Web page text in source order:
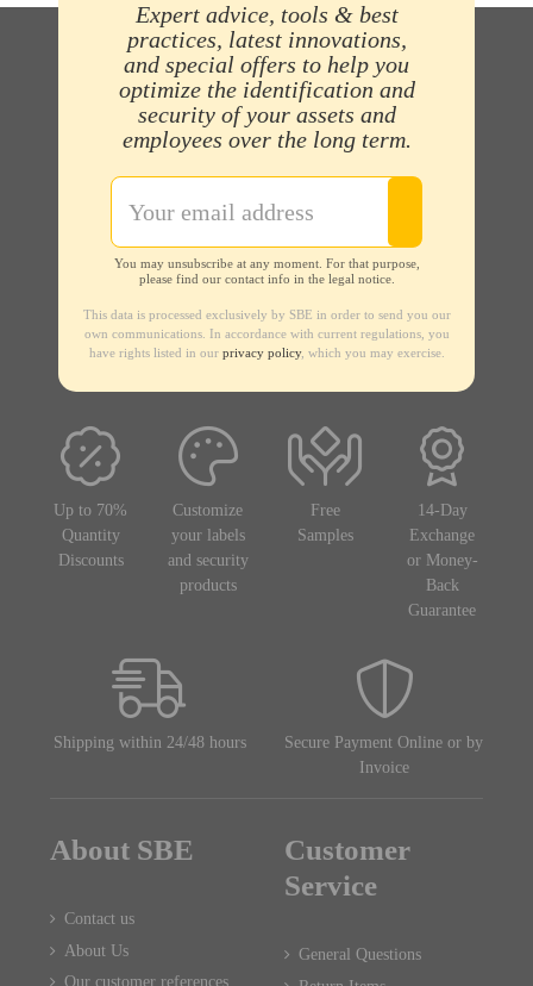
Expert advice, tools & best
practices, latest innovations,
and special offers to help you
optimize the identification and
security of your assets and
employees over the long term.
You may unsubscribe at any moment. For that purpose,
please find our contact info in the legal notice.
This data is processed exclusively by SBE in order to send you our
own communications. In accordance with current regulations, you
have rights listed in our privacy policy, which you may exercise.
Up to 70%
Quantity
Discounts
Customize
your labels
and security
products
Free
Samples
14-Day
Exchange
or Money-
Back
Guarantee
Shipping within 24/48 hours
Secure Payment Online or by
Invoice
About SBE
Contact us
About Us
Our customer references
Customer
Service
General Questions